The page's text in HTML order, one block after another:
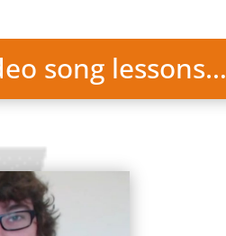
song lessons…